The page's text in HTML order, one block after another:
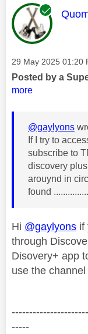
This
Message posted on
‎29 May 2025 01:20
Posted by a
more
@gaylyons
If I try to
subscribe to
discovery
arouynd in
found
Hi @gaylyons if
through
Disovery+ app
use the
-----